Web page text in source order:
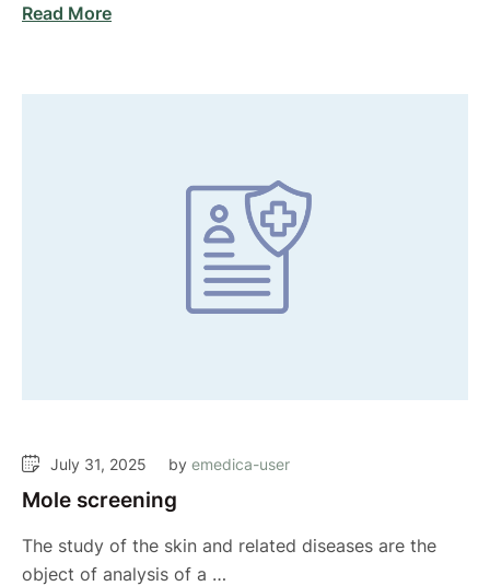
Read More
July 31, 2025 by emedica-user
Mole screening
The study of the skin and related diseases are the
object of analysis of a …